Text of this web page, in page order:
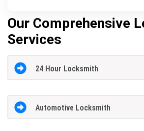
Our Comprehensive
Services
24 Hour Locksmith
Automotive Locksmith